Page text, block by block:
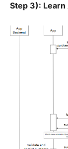
Step 3):